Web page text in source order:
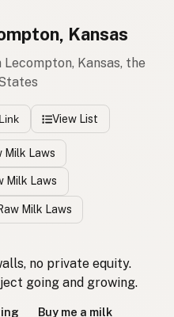
Kansas
Kansas, the
View List
Milk Laws
Milk Laws
Milk Laws
no private equity.
going and growing.
Buy me a milk